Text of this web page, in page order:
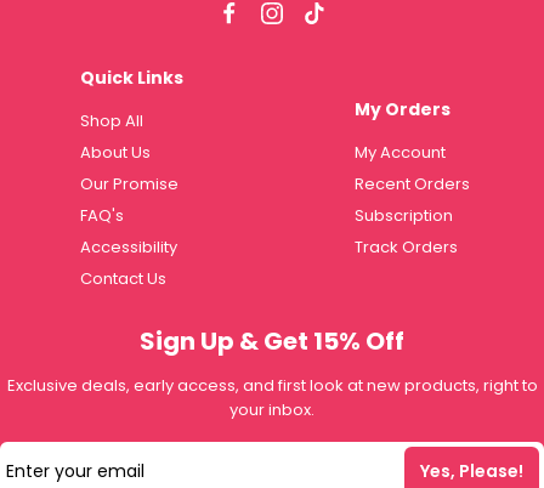
Quick Links
Shop All
About Us
Our Promise
FAQ's
Accessibility
Contact Us
My Orders
My Account
Recent Orders
Subscription
Track Orders
Sign Up & Get 15% Off
Exclusive deals, early access, and first look at new products, right to
your inbox.
Enter your email Yes, Please!